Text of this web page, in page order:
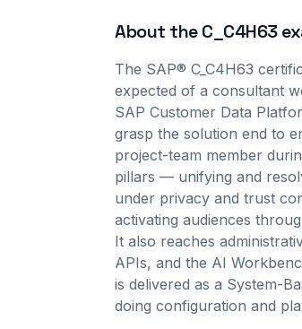
About theC_C4H63
The SAP® C_C4H63
expected of a consultant
SAP Customer Data
grasp the solution end to
project-team member
pillars — unifying and
under privacy and trust
activating audiences
It also reaches
APIs, and the AI
is delivered as a System-
doing configuration and